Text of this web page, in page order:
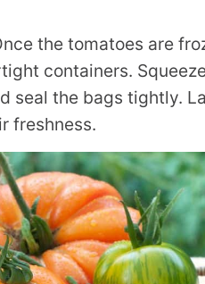
the tomatoes are
containers.
seal the bags tightly.
freshness.